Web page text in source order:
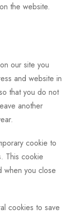
the website.
our site you
and website in
that you do not
another
cookie to
This cookie
when you close
cookies to save